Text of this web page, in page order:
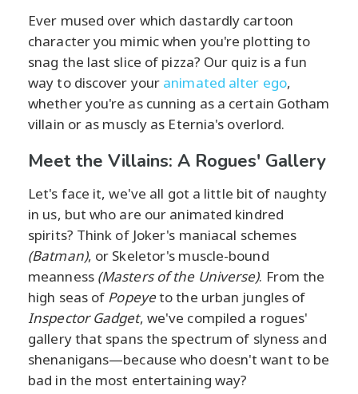
Ever mused over which dastardly cartoon
character you mimic when you're plotting to
snag the last slice of pizza? Our quiz is a fun
way to discover your animated alter ego,
whether you're as cunning as a certain Gotham
villain or as muscly as Eternia's overlord.
Meet the Villains: A Rogues' Gallery
Let's face it, we've all got a little bit of naughty
in us, but who are our animated kindred
spirits? Think of Joker's maniacal schemes
(Batman), or Skeletor's muscle-bound
meanness (Masters of the Universe). From the
high seas of Popeyeto the urban jungles of
Inspector Gadget, we've compiled a rogues'
gallery that spans the spectrum of slyness and
shenanigans—because who doesn't want to be
bad in the most entertaining way?